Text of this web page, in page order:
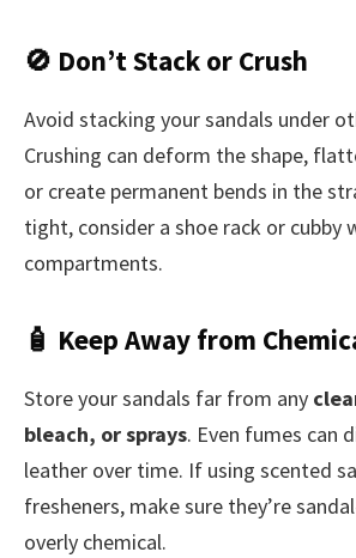
🚫 Don’t Stack or Crush
Avoid stacking your sandals under
Crushing can deform the shape,
or create permanent bends in the
tight, consider a shoe rack or cubby
compartments.
🧴 Keep Away from
Store your sandals far from any
bleach, or sprays. Even fumes can
leather over time. If using scented
fresheners, make sure they’re
overly chemical.